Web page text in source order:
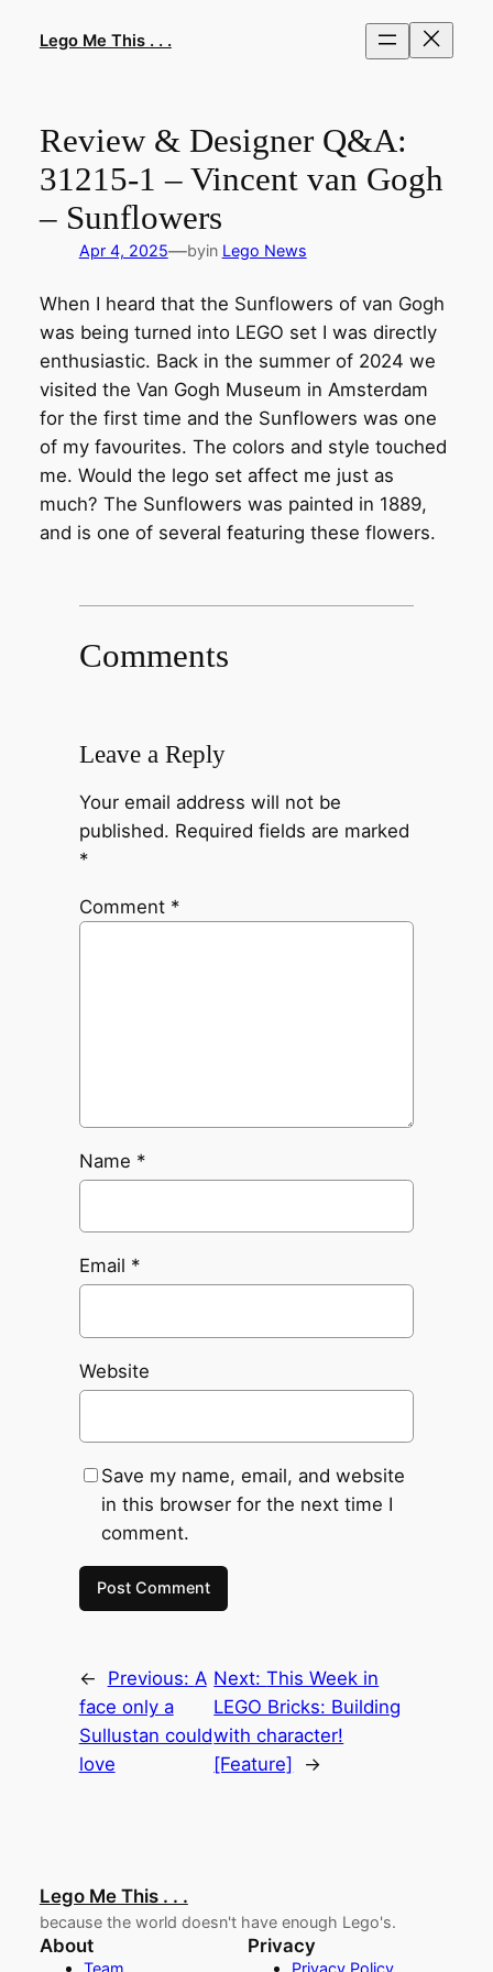
Lego Me This . . .
Review & Designer Q&A:
31215-1 – Vincent van Gogh
– Sunflowers
Apr 4, 2025—byin Lego News
When I heard that the Sunflowers of van Gogh
was being turned into LEGO set I was directly
enthusiastic. Back in the summer of 2024 we
visited the Van Gogh Museum in Amsterdam
for the first time and the Sunflowers was one
of my favourites. The colors and style touched
me. Would the lego set affect me just as
much? The Sunflowers was painted in 1889,
and is one of several featuring these flowers.
Comments
Leave a Reply
Your email address will not be
published. Required fields are marked
*
Comment *
Name *
Email *
Website
Save my name, email, and website
in this browser for the next time I
comment.
← Previous: A
face only a
Sullustan could
love
Next:This Week in
LEGO Bricks: Building
with character!
[Feature]
→
Lego Me This . . .
because the world doesn't have enough Lego's.
About Privacy